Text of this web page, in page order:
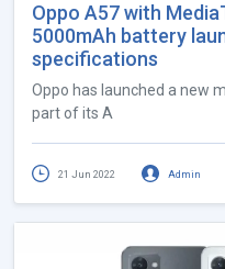
Oppo A57 with
5000mAh battery
specifications
Oppo has launched a new
part of its A
21 Jun 2022 Admin